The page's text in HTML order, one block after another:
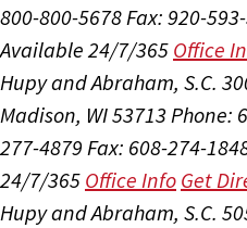
800-800-5678Fax: 920-
Available 24/7/365 Office
Hupy and Abraham, S.C.
Madison, WI 53713 Phone:
277-4879 Fax: 608-274-
24/7/365 Office Info Get
Hupy and Abraham, S.C.